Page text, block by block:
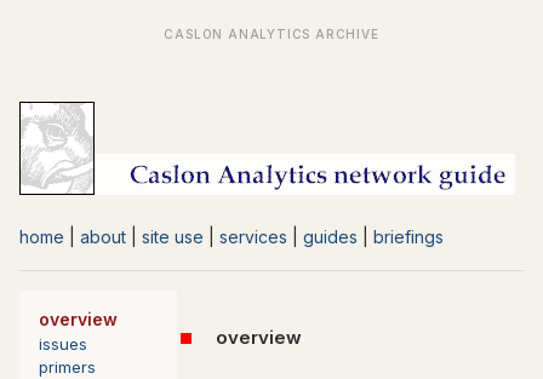
home about site use services guides briefings
overview
issues
primers
overview